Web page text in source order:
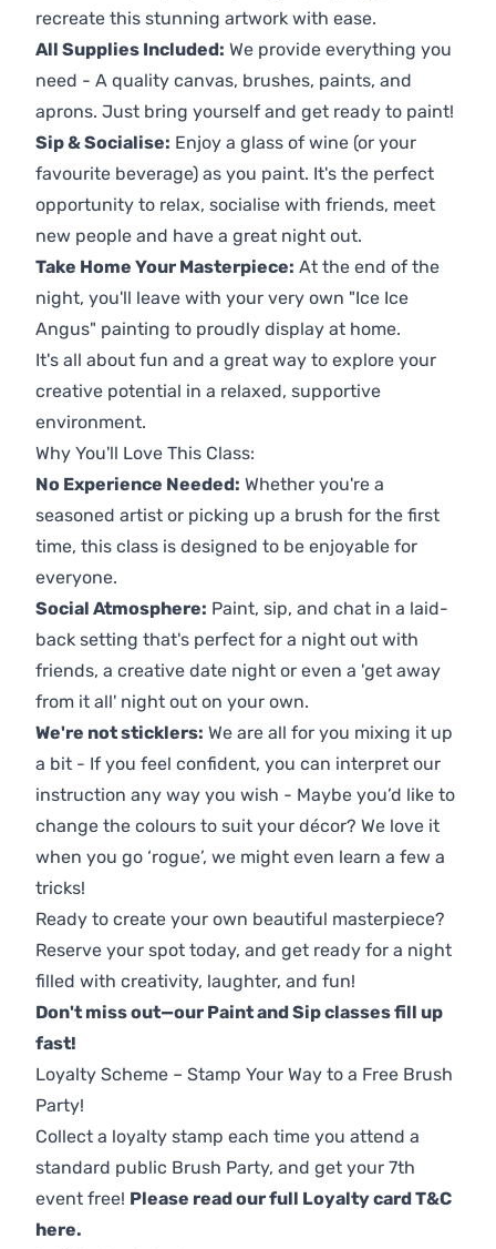
recreate this stunning artwork with ease.
All Supplies Included: We provide everything you
need - A quality canvas, brushes, paints, and
aprons. Just bring yourself and get ready to paint!
Sip & Socialise: Enjoy a glass of wine (or your
favourite beverage) as you paint. It's the perfect
opportunity to relax, socialise with friends, meet
new people and have a great night out.
Take Home Your Masterpiece: At the end of the
night, you'll leave with your very own "Ice Ice
Angus" painting to proudly display at home.
It's all about fun and a great way to explore your
creative potential in a relaxed, supportive
environment.
Why You'll Love This Class:
No Experience Needed: Whether you're a
seasoned artist or picking up a brush for the first
time, this class is designed to be enjoyable for
everyone.
Social Atmosphere: Paint, sip, and chat in a laid-
back setting that's perfect for a night out with
friends, a creative date night or even a 'get away
from it all' night out on your own.
We're not sticklers: We are all for you mixing it up
a bit - If you feel confident, you can interpret our
instruction any way you wish - Maybe you’d like to
change the colours to suit your décor? We love it
when you go ‘rogue’, we might even learn a few a
tricks!
Ready to create your own beautiful masterpiece?
Reserve your spot today, and get ready for a night
filled with creativity, laughter, and fun!
Don't miss out—our Paint and Sip classes fill up
fast!
Loyalty Scheme – Stamp Your Way to a Free Brush
Party!
Collect a loyalty stamp each time you attend a
standard public Brush Party, and get your 7th
event free! Please read our full Loyalty card T&C
here.